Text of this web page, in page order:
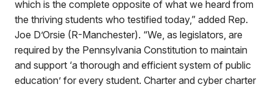
which is the complete opposite of what we heard from
the thriving students who testified today,” added Rep.
Joe D’Orsie (R-Manchester). “We, as legislators, are
required by the Pennsylvania Constitution to maintain
and support ‘a thorough and efficient system of public
education’ for every student. Charter and cyber charter